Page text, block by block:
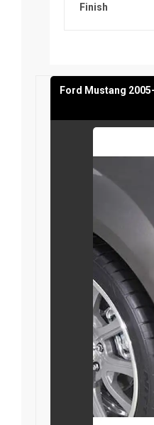
Finish
Ford Mustang